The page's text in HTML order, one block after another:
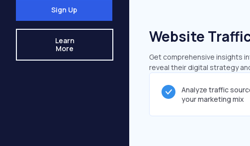
Sign Up
Learn
More
Website
Get comprehensive insights
reveal their digital strategy
Analyze traffic
your marketing mix